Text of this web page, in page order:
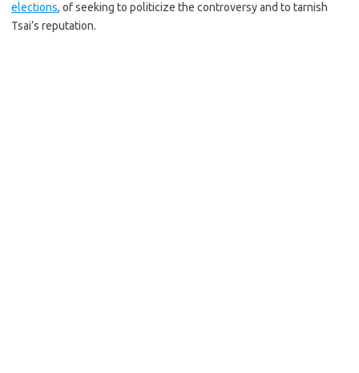
elections, of seeking to politicize the controversy and to tarnish
Tsai’s reputation.